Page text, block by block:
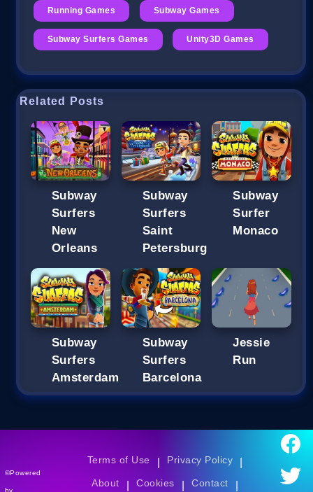
Running Games Subway Games
Subway Surfers Games Unity3D Games
Related Posts
Subway
Surfers
New
Orleans
Subway
Surfers
Saint
Petersburg
Subway
Surfer
Monaco
Subway
Surfers
Amsterdam
Subway
Surfers
Barcelona
Jessie
Run
©Powered
by
Terms of Use Privacy Policy
About Cookies Contact